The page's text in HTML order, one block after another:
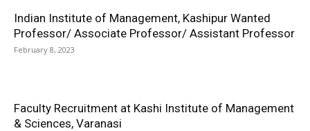
Indian Institute of Management, Kashipur Wanted
Professor/ Associate Professor/ Assistant Professor
February 8, 2023
Faculty Recruitment at Kashi Institute of Management
& Sciences, Varanasi